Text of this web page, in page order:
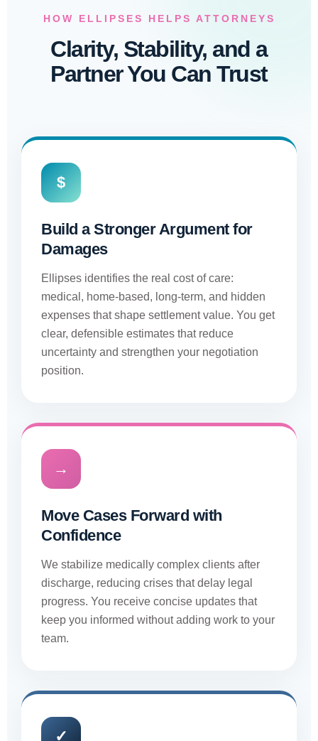
HOW ELLIPSES HELPS ATTORNEYS
Clarity, Stability, and a
Partner You Can Trust
$
Build a Stronger Argument for
Damages
Ellipses identifies the real cost of care:
medical, home-based, long-term, and hidden
expenses that shape settlement value. You get
clear, defensible estimates that reduce
uncertainty and strengthen your negotiation
position.
→
Move Cases Forward with
Confidence
We stabilize medically complex clients after
discharge, reducing crises that delay legal
progress. You receive concise updates that
keep you informed without adding work to your
team.
✓